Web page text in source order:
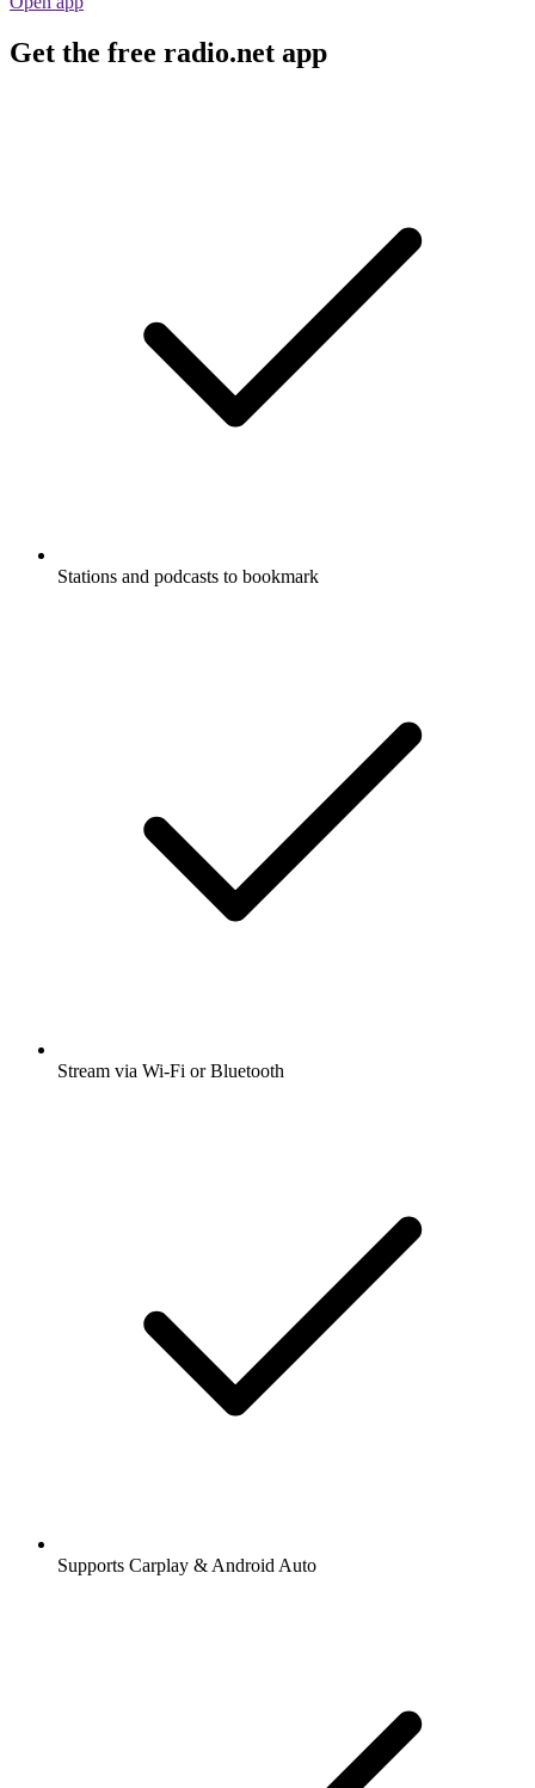
Get the free radio.net app
Stations and podcasts to bookmark
Stream via Wi-Fi or Bluetooth
Supports Carplay & Android Auto